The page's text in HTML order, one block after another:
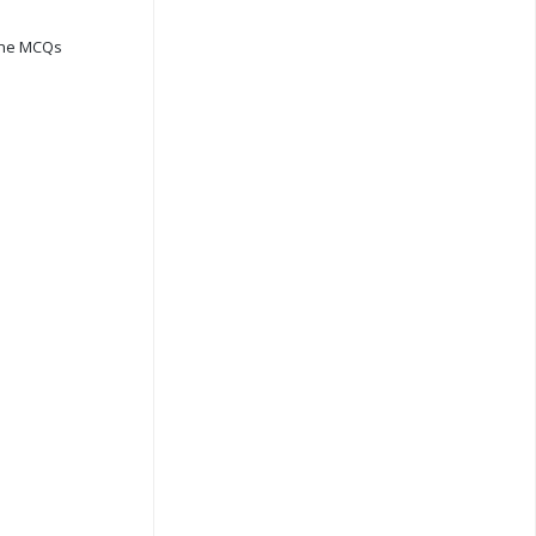
MCQs